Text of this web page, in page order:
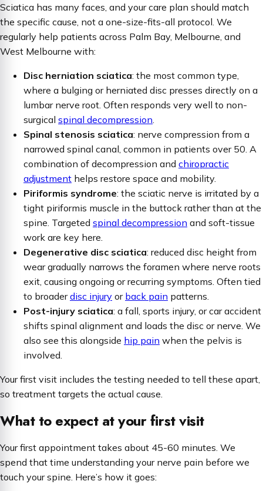
Sciatica has many faces, and your care plan should match
the specific cause, not a one-size-fits-all protocol. We
regularly help patients across Palm Bay, Melbourne, and
West Melbourne with:
Disc herniation sciatica: the most common type,
where a bulging or herniated disc presses directly on a
lumbar nerve root. Often responds very well to non-
surgical spinal decompression
Spinal stenosis sciatica: nerve compression from a
narrowed spinal canal, common in patients over 50. A
combination of decompression and chiropractic
adjustment helps restore space and mobility.
Piriformis syndrome: the sciatic nerve is irritated by a
tight piriformis muscle in the buttock rather than at the
spine. Targeted spinal decompression and soft-tissue
work are key here.
Degenerative disc sciatica: reduced disc height from
wear gradually narrows the foramen where nerve roots
exit, causing ongoing or recurring symptoms. Often tied
to broaderdisc injury or back pain patterns.
Post-injury sciatica: a fall, sports injury, or car accident
shifts spinal alignment and loads the disc or nerve. We
also see this alongside hip pain when the pelvis is
involved.
Your first visit includes the testing needed to tell these apart,
so treatment targets the actual cause.
What to expect at your first visit
Your first appointment takes about 45-60 minutes. We
spend that time understanding your nerve pain before we
touch your spine. Here’s how it goes: